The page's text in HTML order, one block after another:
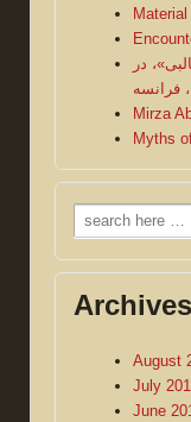
در
فرانسه
Mirza
Myths
for:
Archives
August
July
June